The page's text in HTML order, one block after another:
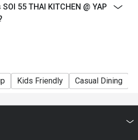
dinners, authentic food
or satisfying a serious Thai food
55 THAI KITCHEN @ YAP
Kids Friendly Casual Dining